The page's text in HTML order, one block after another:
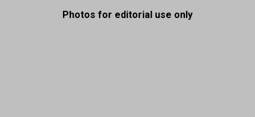
Photos for editorial use only